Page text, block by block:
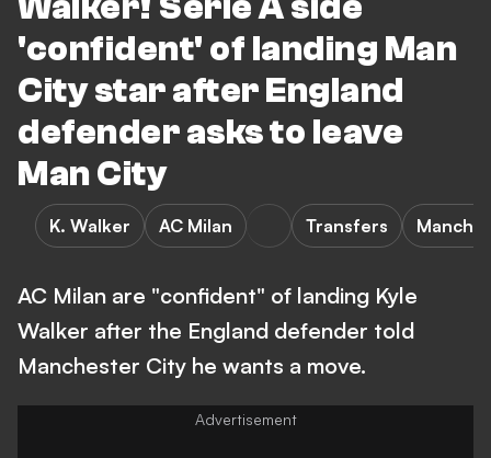
'confident' of landing Man
City star after England
defender asks to leave
Man City
K. Walker AC Milan Transfers
AC Milan are "confident" of landing Kyle
Walker after the England defender told
Manchester City he wants a move.